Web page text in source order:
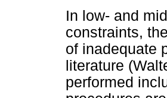
In low- and
constraints,
of inadequate
literature
performed